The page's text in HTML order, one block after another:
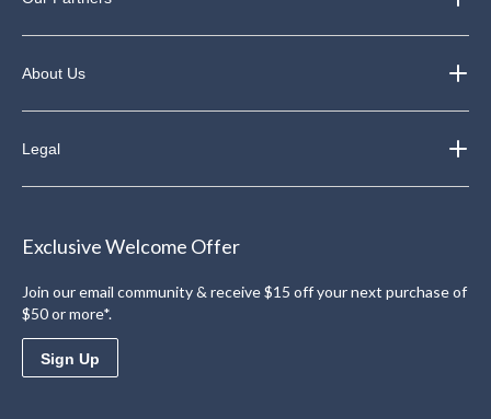
About Us
Legal
Exclusive Welcome Offer
Join our email community & receive $15 off your next purchase of
$50 or more*.
Sign Up